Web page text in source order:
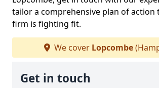
tailor a comprehensive plan of action
firm is fighting fit.
We cover Lopcombe
Get in touch